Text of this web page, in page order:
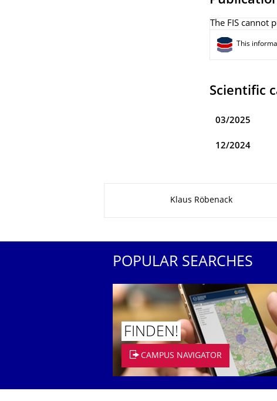
The FIS cannot
This
Scientific
03/2025
12/2024
Klaus Röbenack
POPULAR SEARCHES
FINDEN!
CAMPUS NAVIGATOR